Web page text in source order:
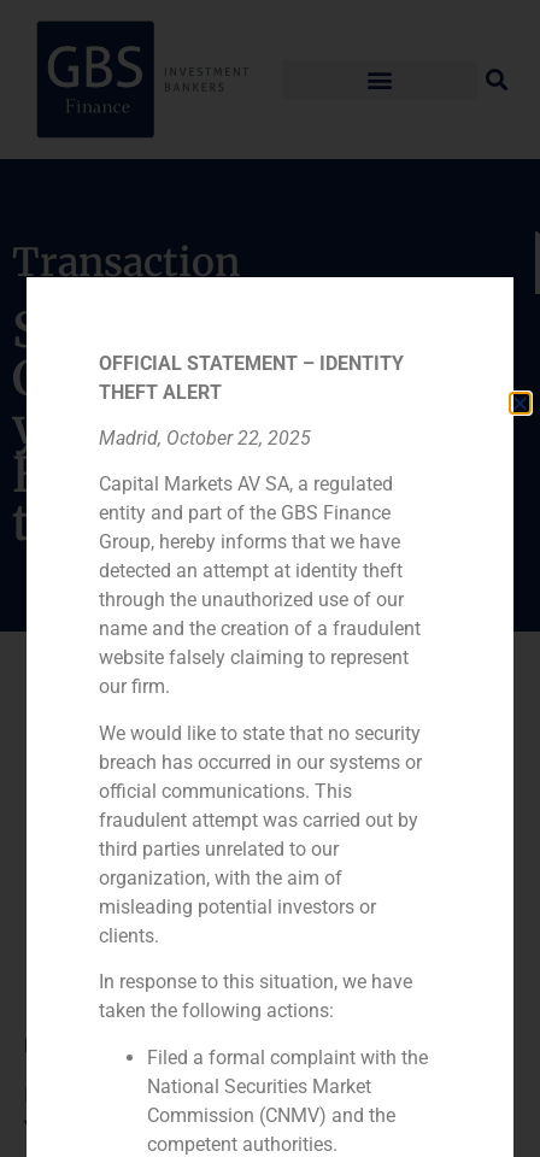
Transaction
Sale of 100% stake in
Centro de Infertilidad
y Reproducción
Humana (CIRH), S.L.
to Clínica Eugin
Role:
Financial advisor to the seller
Year:
OFFICIAL STATEMENT – IDENTITY
THEFT ALERT
Madrid, October 22, 2025
Capital Markets AV SA, a regulated
entity and part of the GBS Finance
Group, hereby informs that we have
detected an attempt at identity theft
through the unauthorized use of our
name and the creation of a fraudulent
website falsely claiming to represent
our firm.
We would like to state that no security
breach has occurred in our systems or
official communications. This
fraudulent attempt was carried out by
third parties unrelated to our
organization, with the aim of
misleading potential investors or
clients.
In response to this situation, we have
taken the following actions:
Filed a formal complaint with the
National Securities Market
Commission (CNMV) and the
competent authorities.